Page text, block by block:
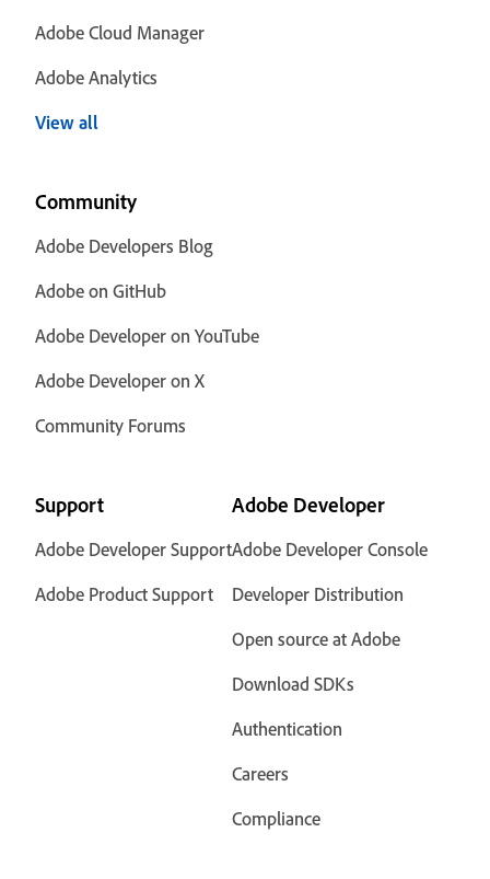
Adobe Cloud Manager
Adobe Analytics
View all
Community
Adobe Developers Blog
Adobe on GitHub
Adobe Developer on YouTube
Adobe Developer on X
Community Forums
Support
Adobe Developer Support
Adobe Product Support
Adobe Developer
Adobe Developer Console
Developer Distribution
Open source at Adobe
Download SDKs
Authentication
Careers
Compliance